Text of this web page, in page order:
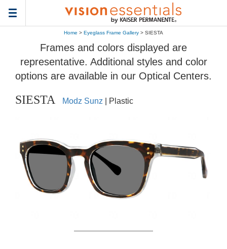
Toggle
navigation
Home > Eyeglass Frame Gallery > SIESTA
Frames and colors displayed are
representative. Additional styles and color
options are available in our Optical Centers.
SIESTA Modz Sunz | Plastic